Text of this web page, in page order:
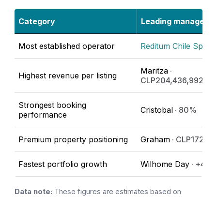
Category Leading manager
Most established operator Reditum Chile SpA
Highest revenue per listing Maritza ·
CLP204,436,992/
Strongest booking
performance
Cristobal · 80%
Premium property positioning Graham ·
Fastest portfolio growth Wilhome Day ·
Data note: These figures are estimates based on